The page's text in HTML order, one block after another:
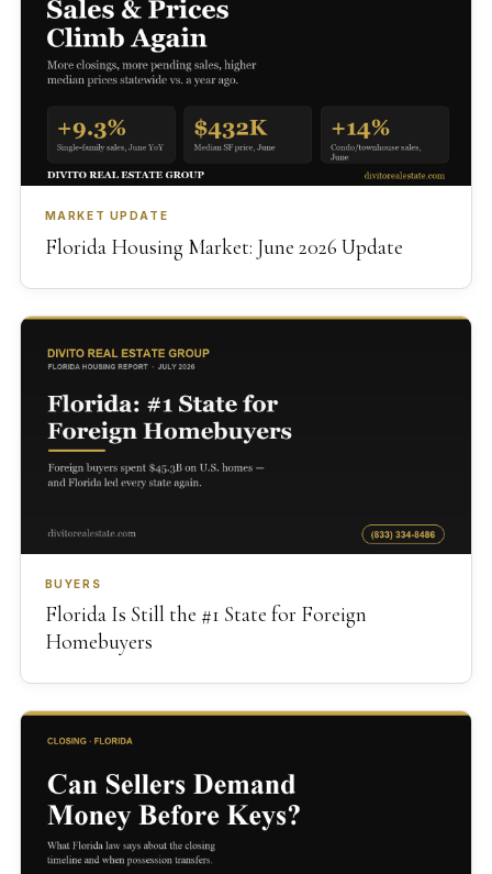
MARKET UPDATE
Florida Housing Market: June 2026 Update
BUYERS
Florida Is Still the #1 State for Foreign
Homebuyers